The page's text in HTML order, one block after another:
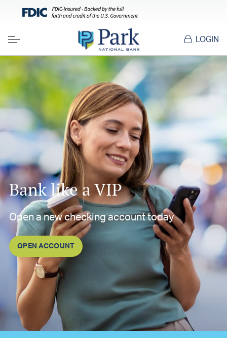
Menu
LOGIN
Bank like a VIP
Open a new checking account today
OPEN ACCOUNT